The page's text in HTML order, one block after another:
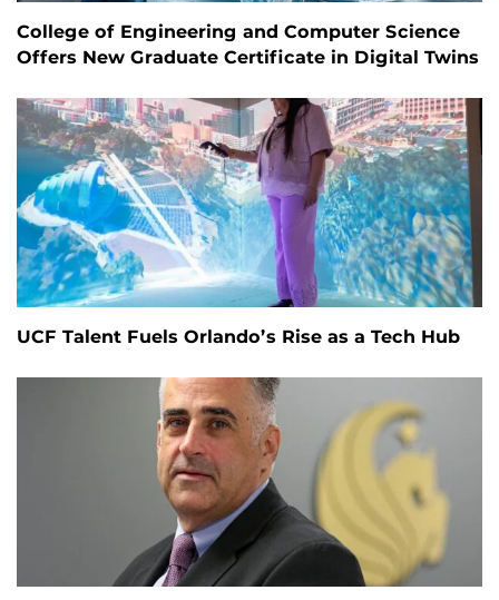
College of Engineering and Computer Science
Offers New Graduate Certificate in Digital Twins
UCF Talent Fuels Orlando’s Rise as a Tech Hub